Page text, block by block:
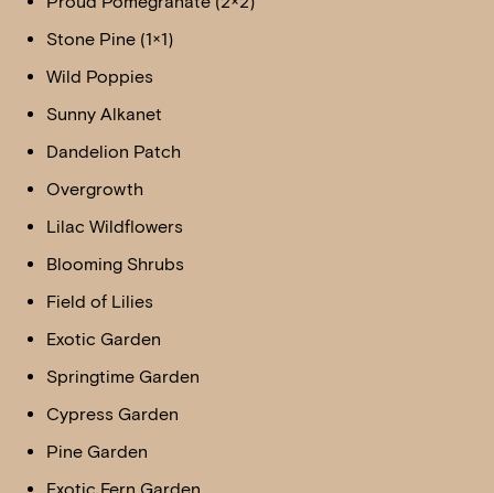
Stone Pine (1×1)
Wild Poppies
Sunny Alkanet
Dandelion Patch
Overgrowth
Lilac Wildflowers
Blooming Shrubs
Field of Lilies
Exotic Garden
Springtime Garden
Cypress Garden
Pine Garden